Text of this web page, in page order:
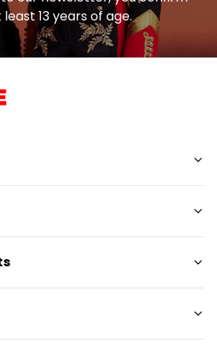
13 years of age.